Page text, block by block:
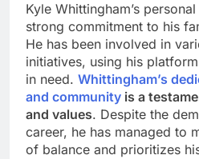
Kyle Whittingham’s
strong commitment to his
He has been involved in
initiatives, using his
in need. Whittingham’s
and community is a
and values. Despite the
career, he has managed to
of balance and prioritizes